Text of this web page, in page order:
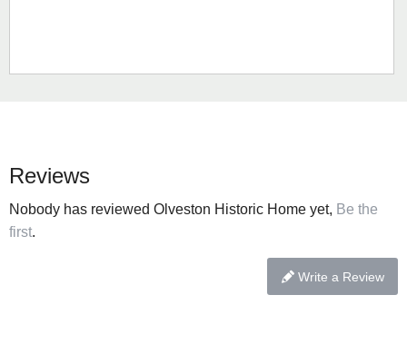
Reviews
Nobody has reviewed Olveston Historic Home yet, Be the
first.
Write a Review